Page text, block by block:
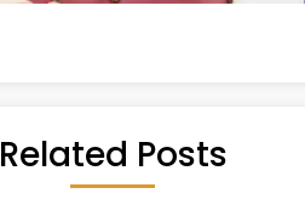
Related Posts